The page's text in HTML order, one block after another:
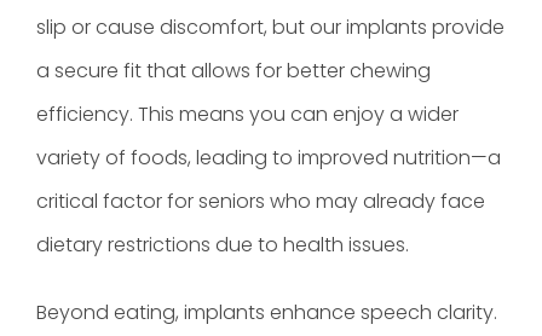
slip or cause discomfort, but our implants provide
a secure fit that allows for better chewing
efficiency. This means you can enjoy a wider
variety of foods, leading to improved nutrition—a
critical factor for seniors who may already face
dietary restrictions due to health issues.
Beyond eating, implants enhance speech clarity.